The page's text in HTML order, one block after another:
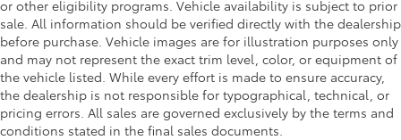
or other eligibility programs. Vehicle availability is subject to prior
sale. All information should be verified directly with the dealership
before purchase. Vehicle images are for illustration purposes only
and may not represent the exact trim level, color, or equipment of
the vehicle listed. While every effort is made to ensure accuracy,
the dealership is not responsible for typographical, technical, or
pricing errors. All sales are governed exclusively by the terms and
conditions stated in the final sales documents.